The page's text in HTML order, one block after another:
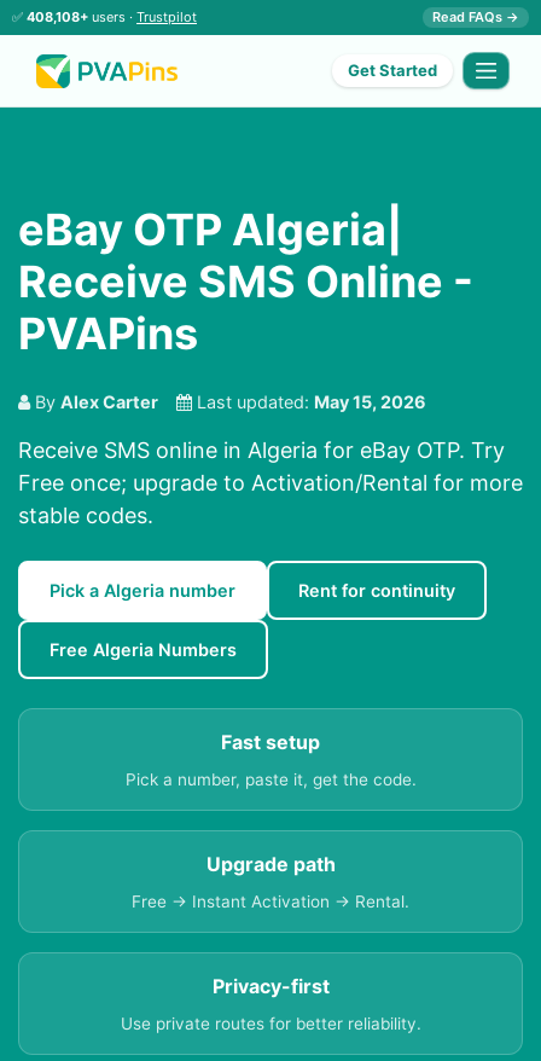
✅ 408,108+ users · Trustpilot Read FAQs →
Get Started
eBay OTP Algeria|
Receive SMS Online -
PVAPins
By Alex Carter Last updated: May 15, 2026
Receive SMS online in Algeria for eBay OTP. Try
Free once; upgrade to Activation/Rental for more
stable codes.
Pick a Algeria number Rent for continuity
Free Algeria Numbers
Fast setup
Pick a number, paste it, get the code.
Upgrade path
Free → Instant Activation → Rental.
Privacy-first
Use private routes for better reliability.